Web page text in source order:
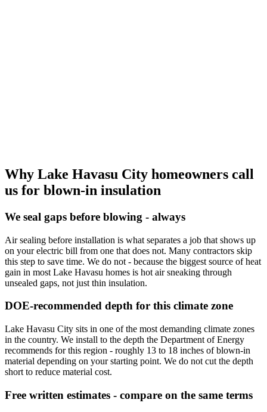
Why Lake Havasu City homeowners call
us for blown-in insulation
We seal gaps before blowing - always
Air sealing before installation is what separates a job that shows up
on your electric bill from one that does not. Many contractors skip
this step to save time. We do not - because the biggest source of heat
gain in most Lake Havasu homes is hot air sneaking through
unsealed gaps, not just thin insulation.
DOE-recommended depth for this climate zone
Lake Havasu City sits in one of the most demanding climate zones
in the country. We install to the depth the Department of Energy
recommends for this region - roughly 13 to 18 inches of blown-in
material depending on your starting point. We do not cut the depth
short to reduce material cost.
Free written estimates - compare on the same terms